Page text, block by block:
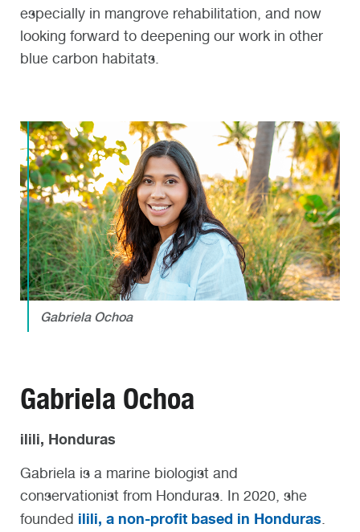
especially in mangrove rehabilitation, and now
looking forward to deepening our work in other
blue carbon habitats.
Gabriela Ochoa
Gabriela Ochoa
ilili, Honduras
Gabriela is a marine biologist and
conservationist from Honduras. In 2020, she
founded ilili, a non-profit based in Honduras.